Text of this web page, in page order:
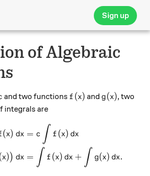
Sign up
of Algebraic
and two functions f(x)
f (x) and g(x)
g(x), two
integrals are
\begin{aligned}
(x) dx
x)) dx
= c ∫ f (x) dx
= ∫ f (x) dx + ∫ g(x) dx.